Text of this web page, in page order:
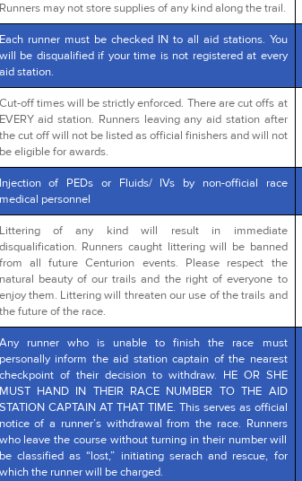
Runners may not store supplies of any kind along the trail.
Each runner must be checked IN to all aid stations. You
will be disqualified if your time is not registered at every
aid station.
Cut-off times will be strictly enforced. There are cut offs at
EVERY aid station. Runners leaving any aid station after
the cut off will not be listed as official finishers and will not
be eligible for awards.
Injection of PEDs or Fluids/ IVs by non-official race
medical personnel
Littering of any kind will result in immediate
disqualification. Runners caught littering will be banned
from all future Centurion events. Please respect the
natural beauty of our trails and the right of everyone to
enjoy them. Littering will threaten our use of the trails and
the future of the race.
Any runner who is unable to finish the race must
personally inform the aid station captain of the nearest
checkpoint of their decision to withdraw. HE OR SHE
MUST HAND IN THEIR RACE NUMBER TO THE AID
STATION CAPTAIN AT THAT TIME. This serves as official
notice of a runner’s withdrawal from the race. Runners
who leave the course without turning in their number will
be classified as “lost,” initiating serach and rescue, for
which the runner will be charged.